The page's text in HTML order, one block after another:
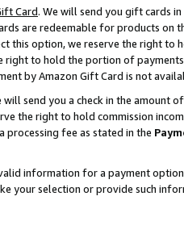
Card. We will send you gift cards
are redeemable for products on
this option, we reserve the right to
right to hold the portion of
by Amazon Gift Card is not
will send you a check in the amount
the right to hold commission
processing fee as stated in the
information for a payment
your selection or provide such